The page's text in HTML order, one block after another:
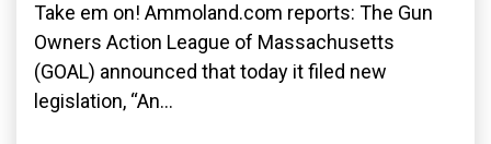
Take em on! Ammoland.com reports: The Gun
Owners Action League of Massachusetts
(GOAL) announced that today it filed new
legislation, “An...